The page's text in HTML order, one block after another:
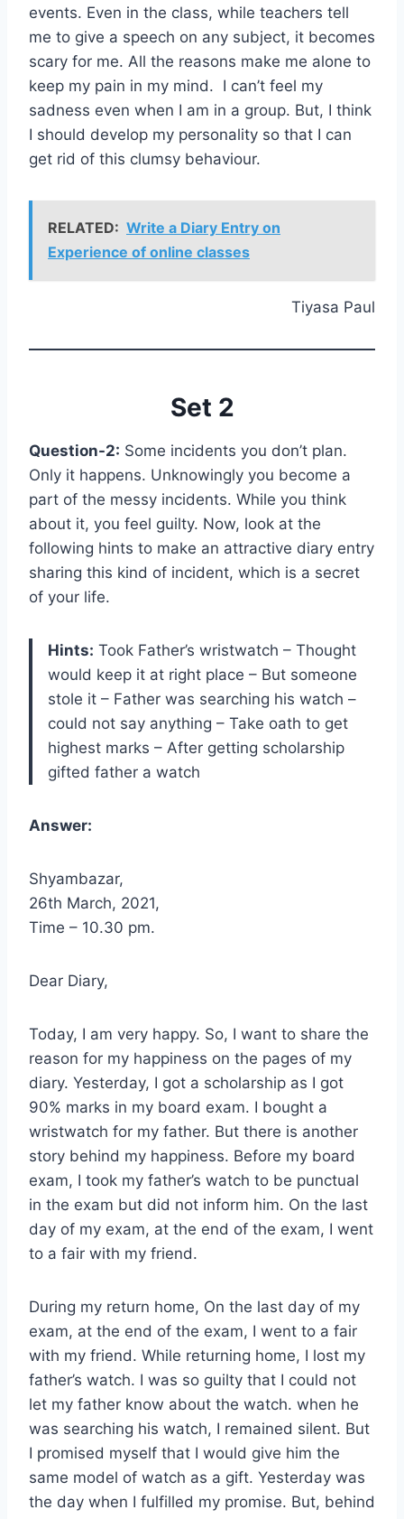
events. Even in the class, while teachers tell
me to give a speech on any subject, it becomes
scary for me. All the reasons make me alone to
keep my pain in my mind. I can’t feel my
sadness even when I am in a group. But, I think
I should develop my personality so that I can
get rid of this clumsy behaviour.
RELATED: Write a Diary Entry on
Experience of online classes
Tiyasa Paul
Set 2
Question-2: Some incidents you don’t plan.
Only it happens. Unknowingly you become a
part of the messy incidents. While you think
about it, you feel guilty. Now, look at the
following hints to make an attractive diary entry
sharing this kind of incident, which is a secret
of your life.
Hints: Took Father’s wristwatch – Thought
would keep it at right place – But someone
stole it – Father was searching his watch –
could not say anything – Take oath to get
highest marks – After getting scholarship
gifted father a watch
Answer:
Shyambazar,
26th March, 2021,
Time – 10.30 pm.
Dear Diary,
Today, I am very happy. So, I want to share the
reason for my happiness on the pages of my
diary. Yesterday, I got a scholarship as I got
90% marks in my board exam. I bought a
wristwatch for my father. But there is another
story behind my happiness. Before my board
exam, I took my father’s watch to be punctual
in the exam but did not inform him. On the last
day of my exam, at the end of the exam, I went
to a fair with my friend.
During my return home, On the last day of my
exam, at the end of the exam, I went to a fair
with my friend. While returning home, I lost my
father’s watch. I was so guilty that I could not
let my father know about the watch. when he
was searching his watch, I remained silent. But
I promised myself that I would give him the
same model of watch as a gift. Yesterday was
the day when I fulfilled my promise. But, behind